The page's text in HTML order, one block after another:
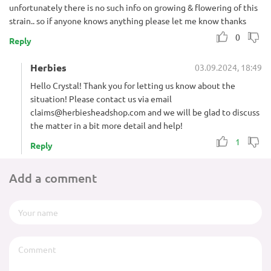
unfortunately there is no such info on growing & flowering of this
strain.. so if anyone knows anything please let me know thanks
0
Reply
Herbies
03.09.2024, 18:49
Hello Crystal! Thank you for letting us know about the
situation! Please contact us via email
claims@herbiesheadshop.com and we will be glad to discuss
the matter in a bit more detail and help!
1
Reply
Add a comment